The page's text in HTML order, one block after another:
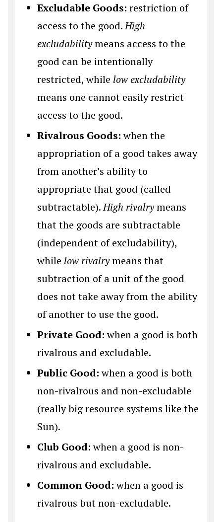
Excludable Goods: restriction of
access to the good.High
excludabilitymeans access to the
good can be intentionally
restricted, while low excludability
means one cannot easily restrict
access to the good.
Rivalrous Goods:when the
appropriation of a good takes away
from another’s ability to
appropriate that good (called
subtractable).High rivalrymeans
that the goods are subtractable
(independent of excludability),
while low rivalrymeans that
subtraction of a unit of the good
does not take away from the ability
of another to use the good.
Private Good:when a good is both
rivalrous and excludable.
Public Good:when a good is both
non-rivalrous and non-excludable
(really big resource systems like the
Sun).
Club Good:when a good is non-
rivalrous and excludable.
Common Good:when a good is
rivalrous but non-excludable.